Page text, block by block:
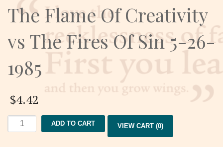
The Flame Of Creativity
vs The Fires Of Sin 5-26-
1985
$4.42
The
Flame
ADD TO CART VIEW CART (0)